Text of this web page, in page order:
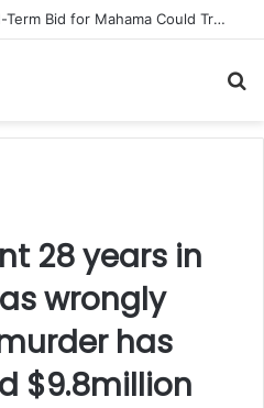
Asiedu Nketia Warns: 3rd-Term Bid for Mahama Could Trigger Coup
28 years in
wrongly
has
$9.8million